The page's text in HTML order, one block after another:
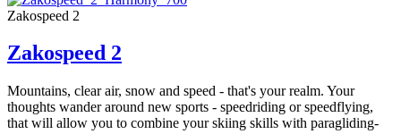
Zakospeed 2
Zakospeed 2
Mountains, clear air, snow and speed - that's your realm. Your
thoughts wander around new sports - speedriding or speedflying,
that will allow you to combine your skiing skills with paragliding-